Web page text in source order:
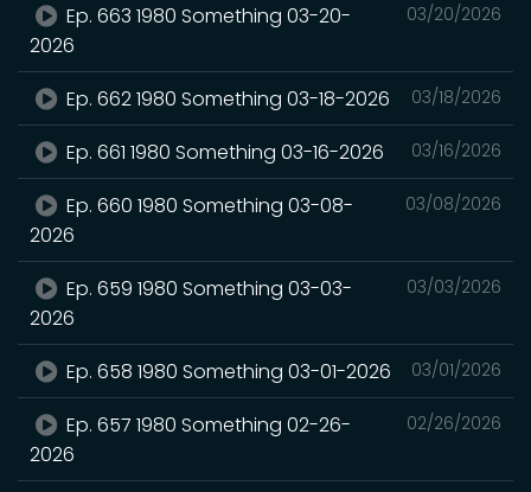
03/20/2026
Ep. 663 1980 Something 03-20-
2026
03/18/2026
Ep. 662 1980 Something 03-18-2026
03/16/2026
Ep. 661 1980 Something 03-16-2026
03/08/2026
Ep. 660 1980 Something 03-08-
2026
03/03/2026
Ep. 659 1980 Something 03-03-
2026
03/01/2026
Ep. 658 1980 Something 03-01-2026
02/26/2026
Ep. 657 1980 Something 02-26-
2026